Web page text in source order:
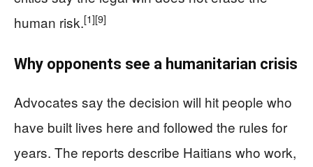
human risk.[1][9]
Why opponents see a humanitarian crisis
Advocates say the decision will hit people who
have built lives here and followed the rules for
years. The reports describe Haitians who work,